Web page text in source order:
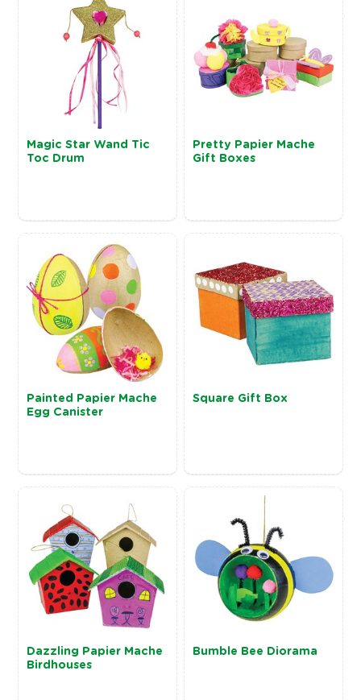
Magic Star Wand Tic
Toc Drum
Pretty Papier Mache
Gift Boxes
Painted Papier Mache
Egg Canister
Square Gift Box
Dazzling Papier Mache
Birdhouses
Bumble Bee Diorama